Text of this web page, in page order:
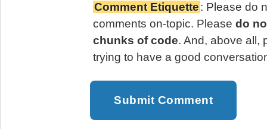
Comment Etiquette: Please do
comments on-topic. Please do
chunks of code. And, above all,
trying to have a good
Submit Comment